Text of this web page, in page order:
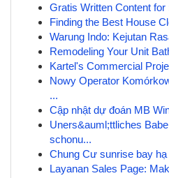
Gratis Written Content for
Finding the Best House
Warung Indo: Kejutan
Remodeling Your Unit
Kartel's Commercial
Nowy Operator
...
Cập nhật dự đoán MB
Uners&auml;ttliches
schonu...
Chung Cư sunrise bay hạ
Layanan Sales Page: